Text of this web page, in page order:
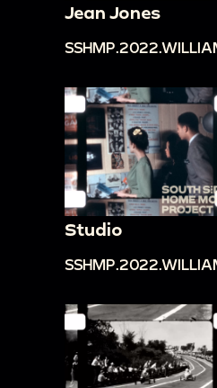
Jean Jones
Studio